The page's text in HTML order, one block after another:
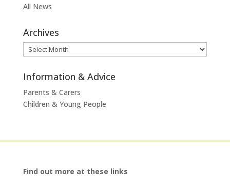
All News
Archives
Archives
Information & Advice
Parents & Carers
Children & Young People
Find out more at these links